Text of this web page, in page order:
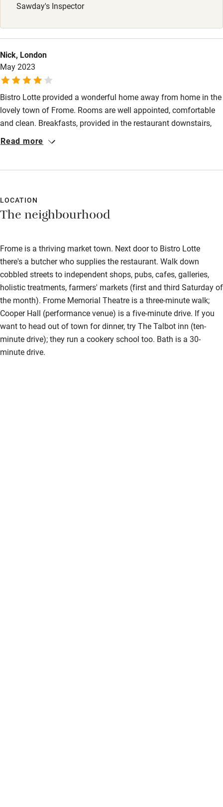
Pub/bar within 3 miles
Activities
Bikes available
Food courses
Sailing
Wild swimming
Sawday's Inspector
Nick, London
May 2023
Bistro Lotte provided a wonderful home away from home in the
lovely town of Frome. Rooms are well appointed, comfortable
and clean. Breakfasts, provided in the restaurant downstairs,
are generous and delicious. The croissants are some of the
Read more
LOCATION
The neighbourhood
Frome is a thriving market town. Next door to Bistro Lotte
there's a butcher who supplies the restaurant. Walk down
cobbled streets to independent shops, pubs, cafes, galleries,
holistic treatments, farmers' markets (first and third Saturday of
the month). Frome Memorial Theatre is a three-minute walk;
Cooper Hall (performance venue) is a five-minute drive. If you
want to head out of town for dinner, try The Talbot inn (ten-
minute drive); they run a cookery school too. Bath is a 30-
minute drive.